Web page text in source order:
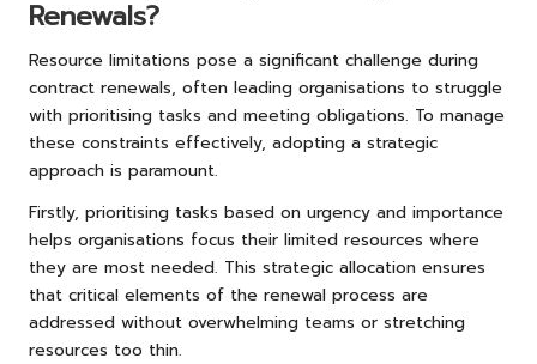
Renewals?
Resource limitations pose a significant challenge during
contract renewals, often leading organisations to struggle
with prioritising tasks and meeting obligations. To manage
these constraints effectively, adopting a strategic
approach is paramount.
Firstly, prioritising tasks based on urgency and importance
helps organisations focus their limited resources where
they are most needed. This strategic allocation ensures
that critical elements of the renewal process are
addressed without overwhelming teams or stretching
resources too thin.